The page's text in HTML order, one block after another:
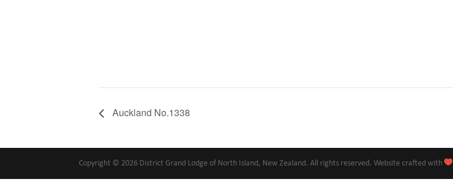
Auckland No.1338
Copyright © 2026 District Grand Lodge of North Island, New Zealand. All rights reserved. Website crafted with